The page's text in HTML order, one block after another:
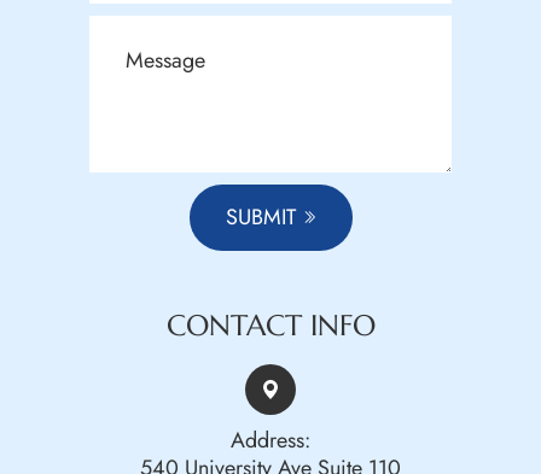
SUBMIT
CONTACT INFO
Address:
540 University Ave Suite 110